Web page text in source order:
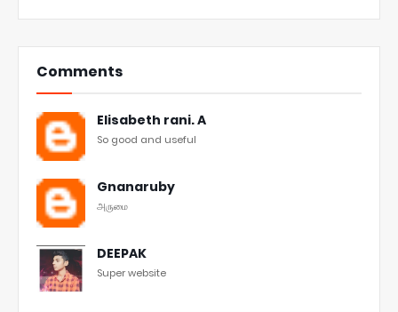
Comments
Elisabeth rani. A
So good and useful
Gnanaruby
அருமை
DEEPAK
Super website